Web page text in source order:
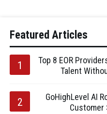
Featured Articles
Top 8 EOR
Talent
GoHighLevel AI
Customer